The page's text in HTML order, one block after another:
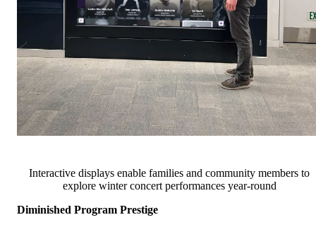
Interactive displays enable families and community members to
explore winter concert performances year-round
Diminished Program Prestige